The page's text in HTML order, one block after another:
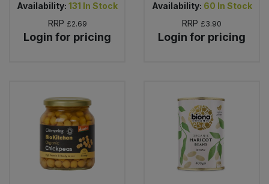
Availability: 131 In Stock
RRP £2.69
Login for pricing
Availability: 60 In Stock
RRP £3.90
Login for pricing